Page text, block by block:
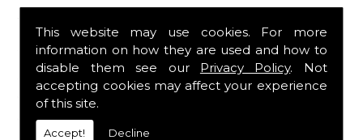
This website may use cookies. For more
information on how they are used and how to
disable them see our Privacy Policy. Not
accepting cookies may affect your experience
of this site.
Accept! Decline
Jutlands!
We mainly specialise in flat roofing, but we
are a stockist of Marley Eternit tiles and
Cembrit Jutlands which carry a 30 year
guarantee, with John Brash laths and nails.